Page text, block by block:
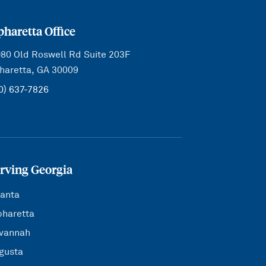
Office
Old Roswell Rd Suite 203F
GA 30009
637-7826
Georgia